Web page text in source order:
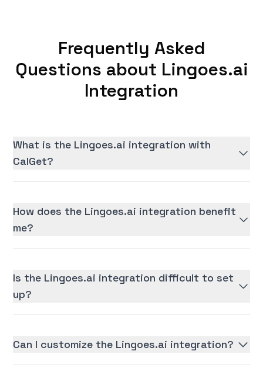
Frequently Asked
Questions about Lingoes.ai
Integration
What is the Lingoes.ai integration with
CalGet?
How does the Lingoes.ai integration benefit
me?
Is the Lingoes.ai integration difficult to set
up?
Can I customize the Lingoes.ai integration?